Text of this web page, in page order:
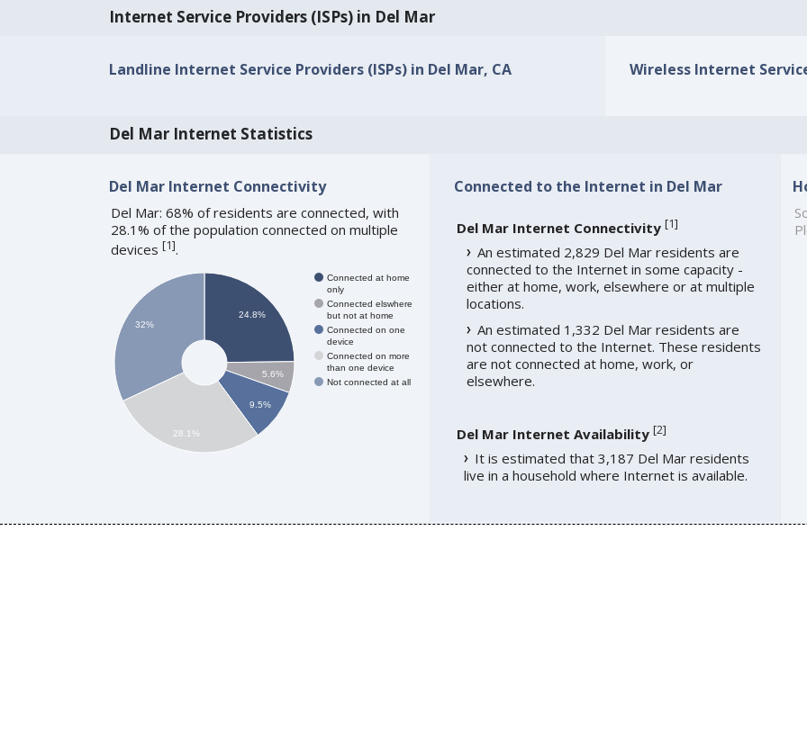
Internet Service Providers (ISPs) in Del Mar
Landline Internet Service Providers (ISPs) in Del Mar, CA Wireless Internet
Del Mar Internet Statistics
Del Mar Internet Connectivity
Del Mar: 68% of residents are connected, with
28.1% of the population connected on multiple
devices [1].
Connected at home
only
Connected elswhere
but not at home
Connected on one
device
Connected on more
than one device
Not connected at all
24.8%
5.6%
9.5%
32%
28.1%
Connected to the Internet in Del Mar
Del Mar Internet Connectivity [1]
An estimated 2,829 Del Mar residents are
connected to the Internet in some capacity -
either at home, work, elsewhere or at multiple
locations.
An estimated 1,332 Del Mar residents are
not connected to the Internet. These residents
are not connected at home, work, or
elsewhere.
Del Mar Internet Availability [2]
It is estimated that 3,187 Del Mar residents
live in a household where Internet is available.